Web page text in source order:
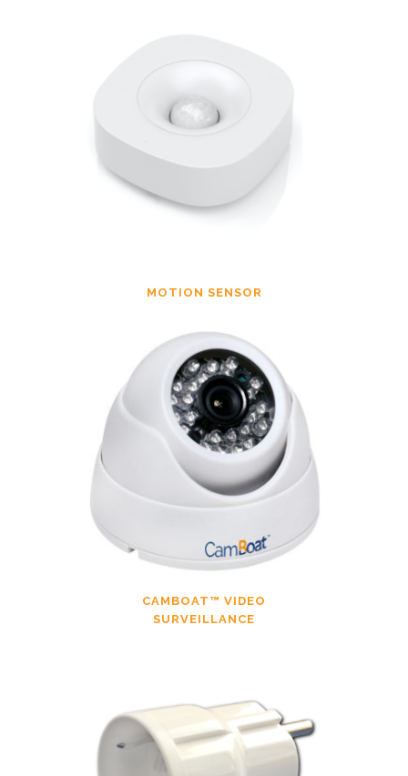
MOTION SENSOR
CAMBOAT™ VIDEO
SURVEILLANCE